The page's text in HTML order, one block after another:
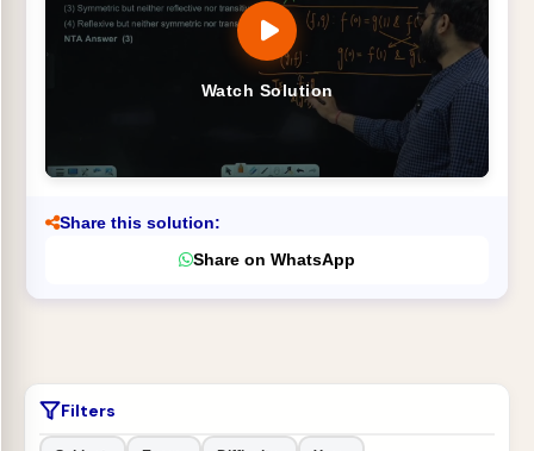
Watch Solution
Share this solution:
Share on WhatsApp
Filters